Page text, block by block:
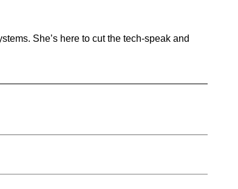
She’s here to cut the tech-speak and